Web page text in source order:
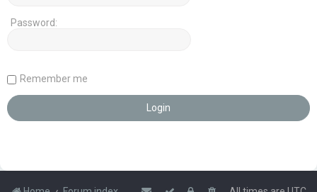
Password:
Remember me